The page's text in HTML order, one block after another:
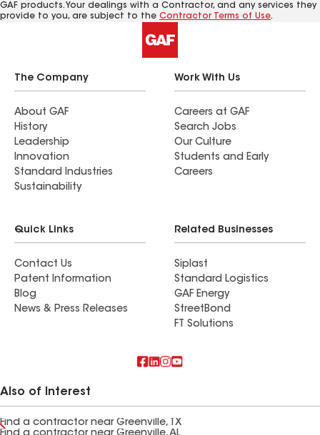
GAF products. Your dealings with a Contractor, and any services they
provide to you, are subject to the Contractor Terms of Use.
The Company
About GAF
History
Leadership
Innovation
Standard Industries
Sustainability
Work With Us
Careers at GAF
Search Jobs
Our Culture
Students and Early
Careers
Quick Links
Contact Us
Patent Information
Blog
News & Press Releases
Related Businesses
Siplast
Standard Logistics
GAF Energy
StreetBond
FT Solutions
Also of Interest
Find a contractor near Greenville, TX